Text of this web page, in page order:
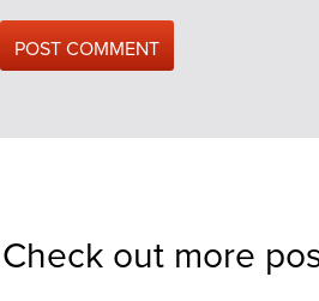
Check out more